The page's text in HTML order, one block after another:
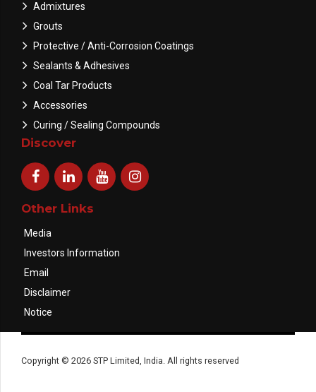
Admixtures
Grouts
Protective / Anti-Corrosion Coatings
Sealants & Adhesives
Coal Tar Products
Accessories
Curing / Sealing Compounds
Discover
Other Links
Media
Investors Information
Email
Disclaimer
Notice
Copyright © 2026 STP Limited, India. All rights reserved